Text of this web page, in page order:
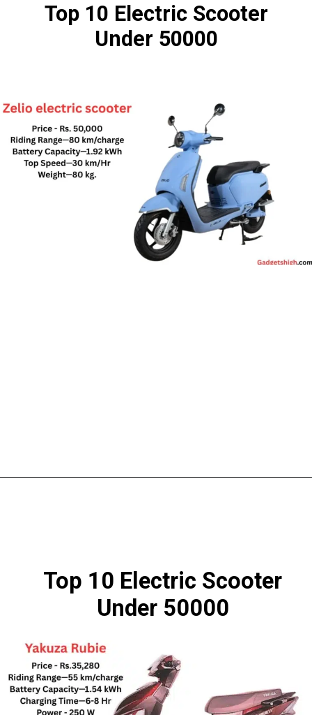
Top 10 Electric Scooter
Under 50000
Top 10 Electric Scooter
Under 50000